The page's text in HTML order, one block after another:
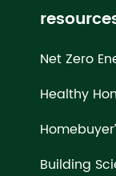
Net Zero
Healthy
Building